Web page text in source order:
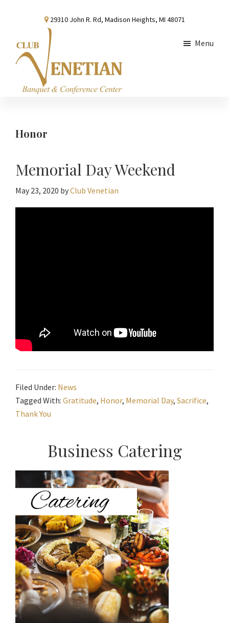
content
sidebar
29310 John R. Rd, Madison Heights, MI 48071
Conference
Menu
Honor
Memorial Day Weekend
May 23, 2020 byClub Venetian
Filed Under: News
Tagged With: Gratitude, Honor, Memorial Day, Sacrifice,
Thank You
Primary
Sidebar
Business Catering